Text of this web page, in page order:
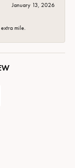
January 13, 2026
mile.